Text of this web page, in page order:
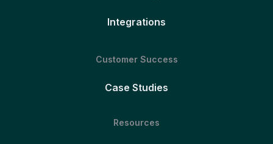
Integrations
Customer Success
Case Studies
Resources